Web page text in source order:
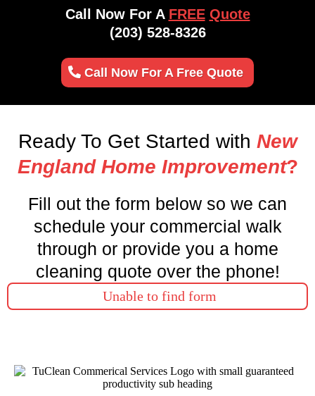
Call Now For A FREE Quote
(203) 528-8326
Call Now For A Free Quote
Ready To Get Started with New
England Home Improvement?
Fill out the form below so we can
schedule your commercial walk
through or provide you a home
cleaning quote over the phone!
Unable to find form